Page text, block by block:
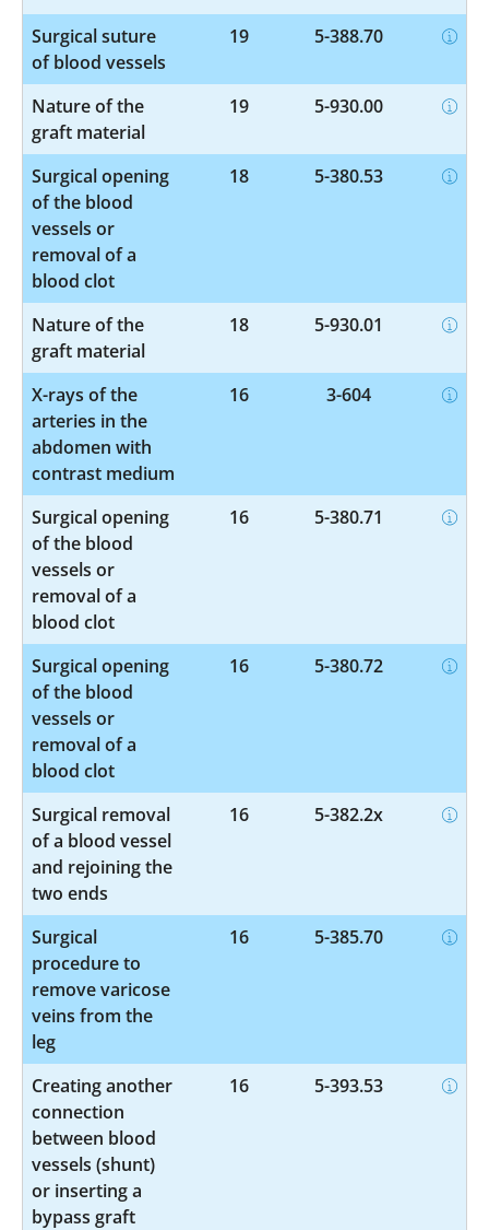
Surgical suture
of blood vessels
19 5-388.70
Nature of the
graft material
19 5-930.00
Surgical opening
of the blood
vessels or
removal of a
blood clot
18 5-380.53
Nature of the
graft material
18 5-930.01
X-rays of the
arteries in the
abdomen with
contrast medium
16 3-604
Surgical opening
of the blood
vessels or
removal of a
blood clot
16 5-380.71
Surgical opening
of the blood
vessels or
removal of a
blood clot
16 5-380.72
Surgical removal
of a blood vessel
and rejoining the
two ends
16 5-382.2x
Surgical
procedure to
remove varicose
veins from the
leg
16 5-385.70
Creating another
connection
between blood
vessels (shunt)
or inserting a
bypass graft
16 5-393.53